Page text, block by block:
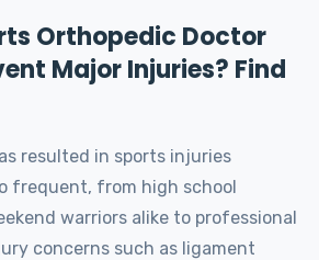
Orthopedic Doctor
Major Injuries? Find
resulted in sports injuries
frequent, from high school
warriors alike to professional
concerns such as ligament